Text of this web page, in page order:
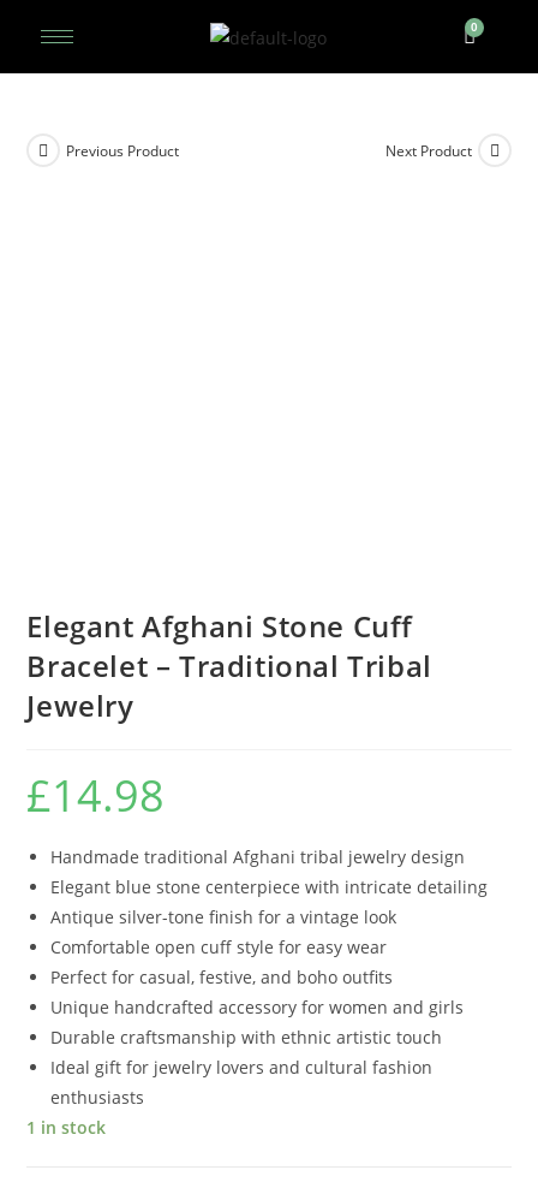
Previous Product Next Product
Elegant Afghani Stone Cuff
Bracelet – Traditional Tribal
Jewelry
£14.98
Handmade traditional Afghani tribal jewelry design
Elegant blue stone centerpiece with intricate detailing
Antique silver-tone finish for a vintage look
Comfortable open cuff style for easy wear
Perfect for casual, festive, and boho outfits
Unique handcrafted accessory for women and girls
Durable craftsmanship with ethnic artistic touch
Ideal gift for jewelry lovers and cultural fashion
enthusiasts
1 in stock